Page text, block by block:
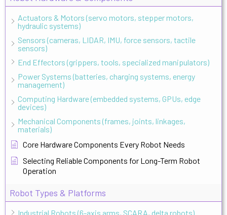
Actuators & Motors (servo motors, stepper motors,
hydraulic systems)
Sensors (cameras, LIDAR, IMU, force sensors, tactile
sensors)
End Effectors (grippers, tools, specialized manipulators)
Power Systems (batteries, charging systems, energy
management)
Computing Hardware (embedded systems, GPUs, edge
devices)
Mechanical Components (frames, joints, linkages,
materials)
Core Hardware Components Every Robot Needs
Selecting Reliable Components for Long-Term Robot
Operation
Robot Types & Platforms
Industrial Robots (6-axis arms, SCARA, delta robots)